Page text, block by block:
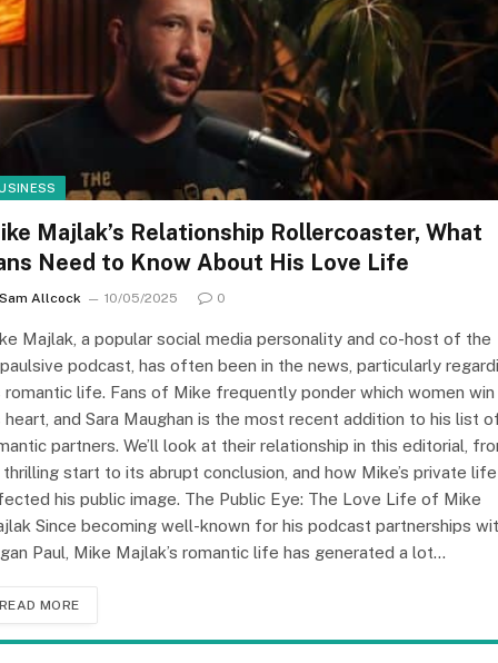
Majlak’s Relationship Rollercoaster, What
Need to Know About His Love Life
Sam Allcock 10/05/2025 0
Majlak, a popular social media personality and co-host of the
podcast, has often been in the news, particularly
romantic life. Fans of Mike frequently ponder which women win
heart, and Sara Maughan is the most recent addition to his list
partners. We’ll look at their relationship in this editorial,
start to its abrupt conclusion, and how Mike’s private life
his public image. The Public Eye: The Love Life of Mike
Since becoming well-known for his podcast partnerships
Paul, Mike Majlak’s romantic life has generated a lot…
READ MORE